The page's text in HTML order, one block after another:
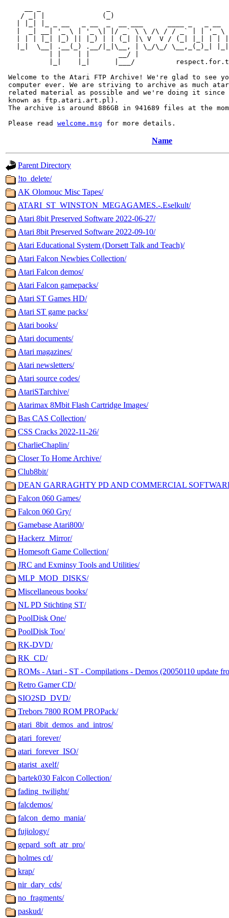
/ _| |              (_)
|  _| __| '_ \ | '_ \| |/ _` \ \ /\ / / _` | | '_ \
| | | |_| |_) || |_) | | (_| |\ V  V / (_| |_| | |
|_|  \__| .__(_) .__/|_|\__, | \_/\_/ \__,_(_)_|
           | |    | |       __/ |
|_|    |_|      |___/
Welcome to the Atari FTP Archive! We're glad to see
computer ever. We are striving to archive as much
related material as possible and we're doing it since
known as ftp.atari.art.pl).
The archive is around 886GB in 941689 files at the
Please read welcome.msg
Name
Parent Directory
!to_delete/
AK Olomouc Misc Tapes/
ATARI_ST_WINSTON_MEGAGAMES.-.Eselkult/
Atari 8bit Preserved Software 2022-06-27/
Atari 8bit Preserved Software 2022-09-10/
Atari Educational System (Dorsett Talk and Teach)/
Atari Falcon Newbies Collection/
Atari Falcon demos/
Atari Falcon gamepacks/
Atari ST Games HD/
Atari ST game packs/
Atari books/
Atari documents/
Atari magazines/
Atari newsletters/
Atari source codes/
AtariSTarchive/
Atarimax 8Mbit Flash Cartridge Images/
Bas CAS Collection/
CSS Cracks 2022-11-26/
CharlieChaplin/
Closer To Home Archive/
Club8bit/
DEAN GARRAGHTY PD AND COMMERCIAL
Falcon 060 Games/
Falcon 060 Gry/
Gamebase Atari800/
Hackerz_Mirror/
Homesoft Game Collection/
JRC and Exminsy Tools and Utilities/
MLP_MOD_DISKS/
Miscellaneous books/
NL PD Stichting ST/
PoolDisk One/
PoolDisk Too/
RK-DVD/
RK_CD/
ROMs - Atari - ST - Compilations - Demos (20050110 update
Retro Gamer CD/
SIO2SD_DVD/
Trebors 7800 ROM PROPack/
atari_8bit_demos_and_intros/
atari_forever/
atari_forever_ISO/
atarist_axelf/
bartek030 Falcon Collection/
fading_twilight/
falcdemos/
falcon_demo_mania/
fujiology/
gepard_soft_atr_pro/
holmes cd/
krap/
nir_dary_cds/
no_fragments/
paskud/